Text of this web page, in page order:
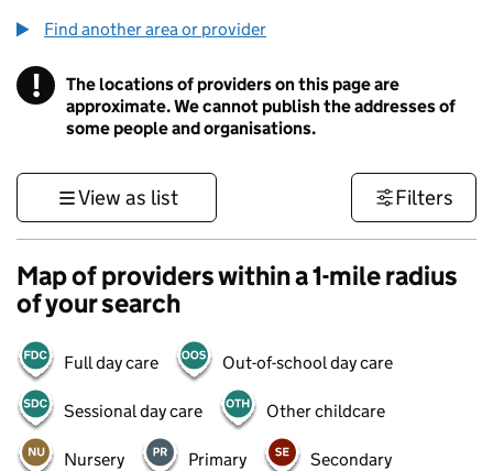
Find another area or provider
! Information
The locations of providers on this page are
approximate. We cannot publish the addresses of
some people and organisations.
View as list Filters
Map of providers within a 1-mile radius
of your search
Full day care Out-of-school day care
Sessional day care Other childcare
Nursery Primary Secondary